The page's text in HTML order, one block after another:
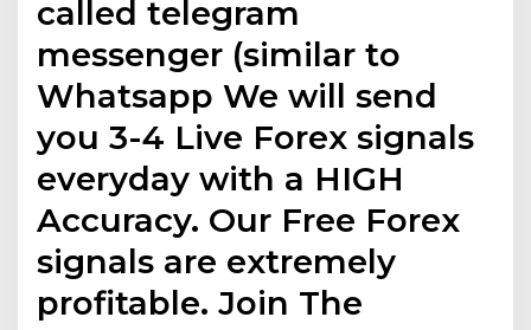
called telegram
messenger (similar to
Whatsapp We will send
you 3-4 Live Forex signals
everyday with a HIGH
Accuracy. Our Free Forex
signals are extremely
profitable. Join The